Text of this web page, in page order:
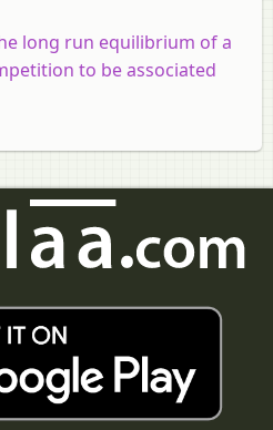
long run equilibrium of a
to be associated